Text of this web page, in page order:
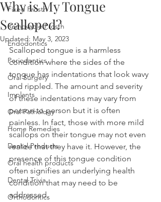
Fixed Prosth
Removable Prosth
Endodontics
Periodontics
Oral Surgery
Implants
Oral Pathology
Home Remedies
Dental Products
Oral health products
Dental Trivia
Orthodontics
Why is My Tongue
Scalloped?
Updated: May 3, 2023
Scalloped tongue is a harmless
condition where the sides of the
tongue has indentations that look wavy
and rippled. The amount and severity
of these indentations may vary from
person to person but it is often
painless. In fact, those with more mild
scallops on their tongue may not even
realize that they have it. However, the
presence of this tongue condition
often signifies an underlying health
condition that may need to be
addressed.